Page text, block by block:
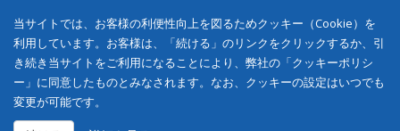
当サイトでは、お客様の利便性向上を図るためクッキー（Cookie）を
利用しています。お客様は、「続ける」のリンクをクリックするか、引
き続き当サイトをご利用になることにより、弊社の「クッキーポリシ
ー」に同意したものとみなされます。なお、クッキーの設定はいつでも
変更が可能です。